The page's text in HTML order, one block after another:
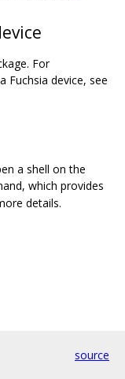
For
Fuchsia device, see
a shell on the
which provides
details.
source